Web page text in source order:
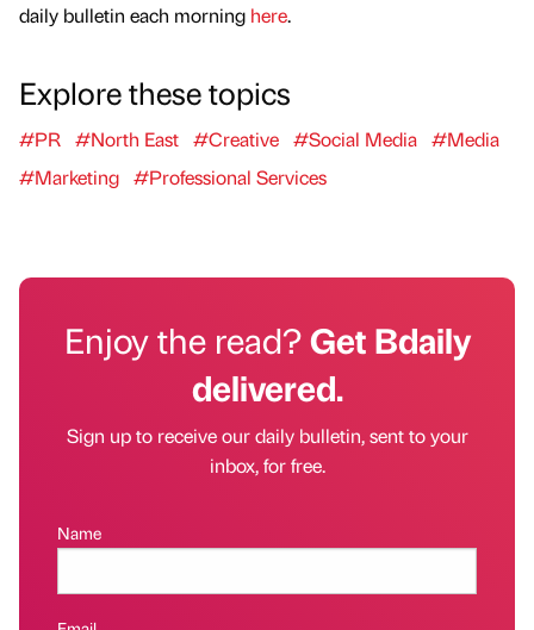
daily bulletin each morning here.
Explore these topics
#PR #North East #Creative #Social Media #Media
#Marketing #Professional Services
Enjoy the read?Get Bdaily
delivered.
Sign up to receive our daily bulletin, sent to your
inbox, for free.
Name